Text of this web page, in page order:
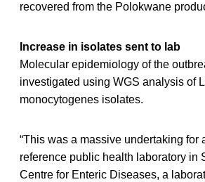
recovered from the Polokwane
Increase in isolates sent to lab
Molecular epidemiology of the
investigated using WGS analysis of
monocytogenes isolates.
“This was a massive undertaking for
reference public health laboratory in
Centre for Enteric Diseases, a